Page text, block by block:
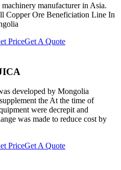
manufacturer in Asia.
Copper Ore Beneficiation Line In
PriceGet A Quote
developed by Mongolia
the At the time of
were decrepit and
was made to reduce cost by
PriceGet A Quote